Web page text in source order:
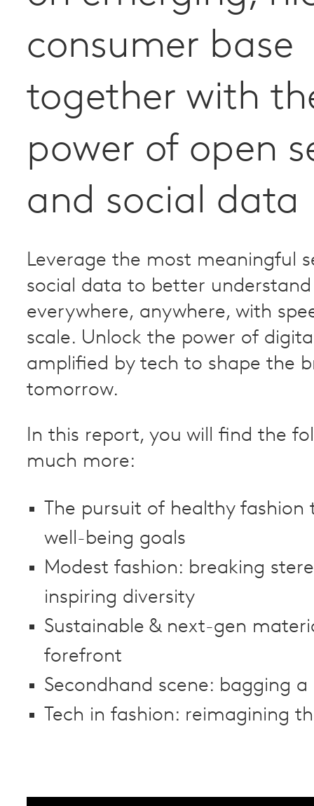
consumer base
together with
power of open
and social data
Leverage the most meaningful
social data to better
everywhere, anywhere, with
scale. Unlock the power of
amplified by tech to shape the
tomorrow.
In this report, you will find the
much more:
The pursuit of healthy fashion
well-being goals
Modest fashion: breaking
inspiring diversity
Sustainable & next-gen
forefront
Secondhand scene: bagging
Tech in fashion: reimagining